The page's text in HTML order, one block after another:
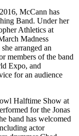
McCann has
Band. Under her
Athletics at
Madness
arranged an
members of the band
Expo, and
for an audience
Halftime Show at
for the Jonas
band has welcomed
actor